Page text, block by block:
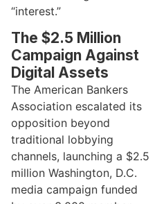
“interest.”
The $2.5 Million
Campaign Against
Digital Assets
The American Bankers
Association escalated its
opposition beyond
traditional lobbying
channels, launching a $2.5
million Washington, D.C.
media campaign funded